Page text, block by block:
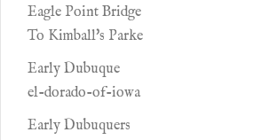
Eagle Point Bridge
To Kimball's Parke
Early Dubuque
el-dorado-of-iowa
Early Dubuquers